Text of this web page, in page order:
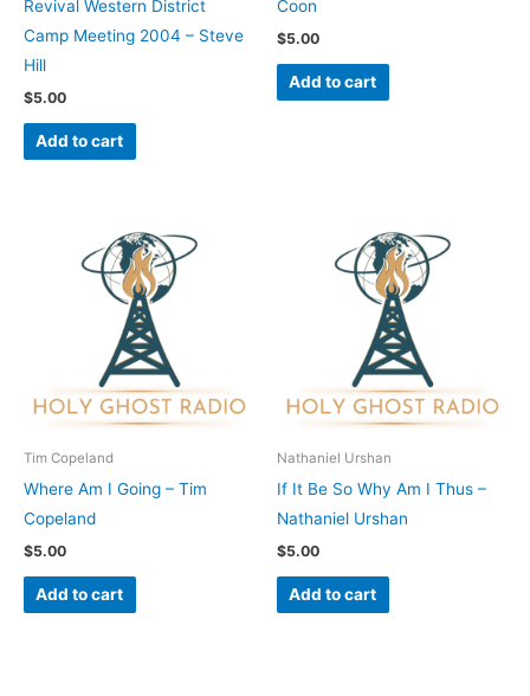
Revival Western District
Camp Meeting 2004 – Steve
Hill
$5.00
Add to cart
Coon
$5.00
Add to cart
Tim Copeland
Where Am I Going – Tim
Copeland
$5.00
Add to cart
Nathaniel Urshan
If It Be So Why Am I Thus –
Nathaniel Urshan
$5.00
Add to cart